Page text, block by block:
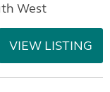
West
VIEW LISTING